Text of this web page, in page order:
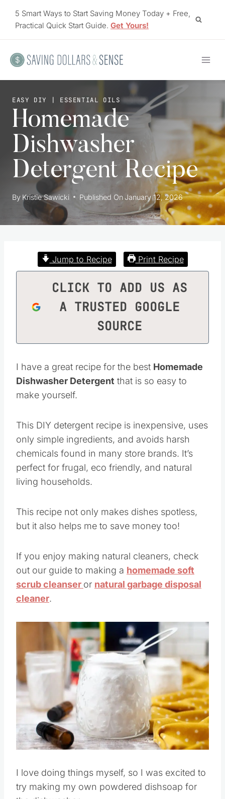
5 Smart Ways to Start Saving Money Today + Free,
Practical Quick Start Guide. Get Yours!
EASY DIY | ESSENTIAL OILS
Homemade
Dishwasher
Detergent Recipe
By Kristie Sawicki Published On January 12, 2026
Jump to Recipe Print Recipe
CLICK TO ADD US AS
A TRUSTED GOOGLE
SOURCE
I have a great recipe for the best Homemade
Dishwasher Detergent that is so easy to
make yourself.
This DIY detergent recipe is inexpensive, uses
only simple ingredients, and avoids harsh
chemicals found in many store brands. It’s
perfect for frugal, eco friendly, and natural
living households.
This recipe not only makes dishes spotless,
but it also helps me to save money too!
If you enjoy making natural cleaners, check
out our guide to making a homemade soft
scrub cleanser or natural garbage disposal
cleaner.
Pin this
I love doing things myself, so I was excited to
try making my own powdered dishsoap for